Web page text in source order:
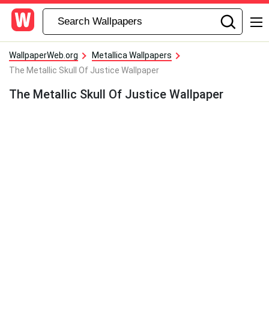
WallpaperWeb.org
Metallica Wallpapers
The Metallic Skull Of Justice Wallpaper
The Metallic Skull Of Justice Wallpaper